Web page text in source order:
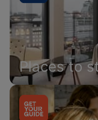
Places to